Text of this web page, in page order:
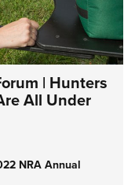
| Hunters
All Under
NRA Annual